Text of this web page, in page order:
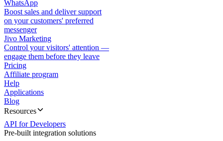
WhatsApp
Boost sales and deliver support
on your customers' preferred
messenger
Jivo Marketing
Control your visitors' attention —
engage them before they leave
Pricing
Affiliate program
Help
Applications
Blog
Resources
API for Developers
Pre-built integration solutions